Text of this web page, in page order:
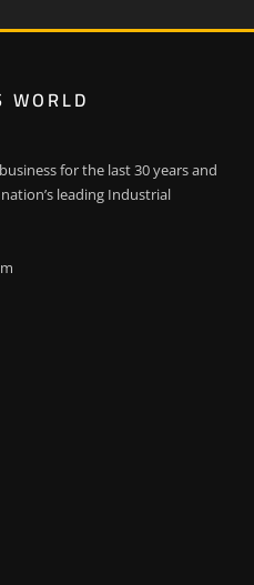
WORLD
for the last 30 years and
leading Industrial